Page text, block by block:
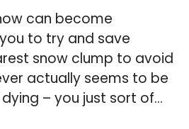
can become
to try and save
snow clump to avoid
actually seems to be
– you just sort of…